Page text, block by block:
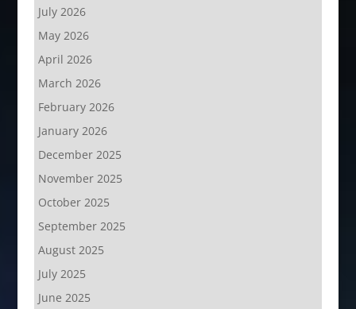
July 2026
May 2026
April 2026
March 2026
February 2026
January 2026
December 2025
November 2025
October 2025
September 2025
August 2025
July 2025
June 2025